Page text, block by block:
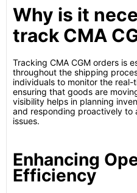
Why is it
track CMA
Tracking CMA CGM orders is
throughout the shipping
individuals to monitor the
ensuring that goods are
visibility helps in planning
and responding proactively to
issues.
Enhancing
Efficiency